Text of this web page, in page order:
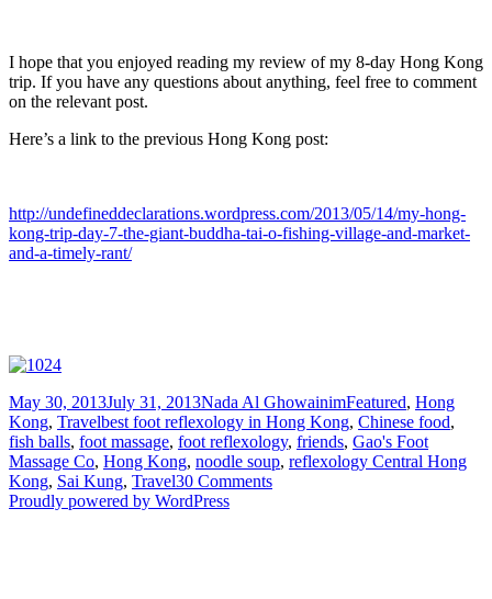
I hope that you enjoyed reading my review of my 8-day Hong Kong
trip. If you have any questions about anything, feel free to comment
on the relevant post.
Here’s a link to the previous Hong Kong post:
http://undefineddeclarations.wordpress.com/2013/05/14/my-hong-
kong-trip-day-7-the-giant-buddha-tai-o-fishing-village-and-market-
and-a-timely-rant/
Posted
on
May 30, 2013July 31, 2013Author
Nada Al GhowainimCategories
Featured, Hong
Kong, TravelTags
best foot reflexology in Hong Kong, Chinese food,
fish balls, foot massage, foot reflexology, friends, Gao's Foot
Massage Co, Hong Kong, noodle soup, reflexology Central Hong
Kong, Sai Kung, Travel30 Commentson
Proudly powered by WordPress